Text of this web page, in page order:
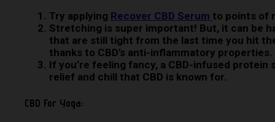
Try applying Recover CBD Serum to points of
Stretching is super important! But, it can be
that are still tight from the last time you hit
thanks to CBD’s anti-inflammatory properties.
If you’re feeling fancy, a CBD-infused
relief and chill that CBD is known for.
CBD For Yoga: